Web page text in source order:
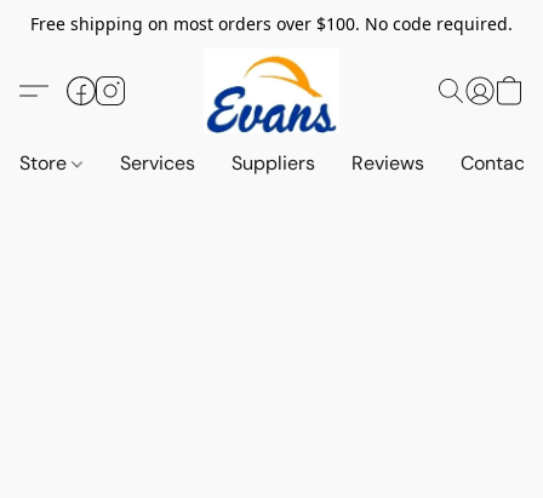
Free shipping on most orders over $100. No code required.
Store Services Suppliers Reviews Contact